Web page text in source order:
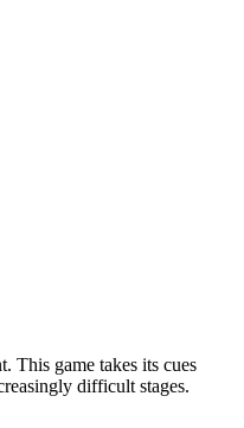
This game takes its cues
difficult stages.